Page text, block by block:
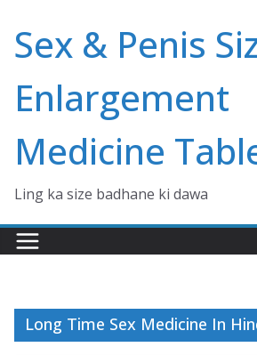
content
Sex & Penis
Enlargement
Medicine
Ling ka size badhane ki dawa
Long Time Sex Medicine In